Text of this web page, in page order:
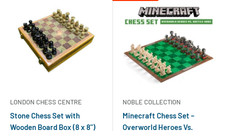
LONDON CHESS CENTRE
Stone Chess Set with
Wooden Board Box (8 x 8")
NOBLE COLLECTION
Minecraft Chess Set –
Overworld Heroes Vs.